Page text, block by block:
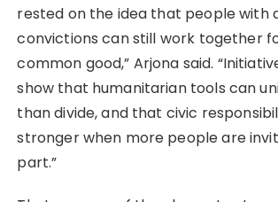
rested on the idea that people with
convictions can still work together
common good,” Arjona said.
show that humanitarian tools can
than divide, and that civic
stronger when more people are
part.”